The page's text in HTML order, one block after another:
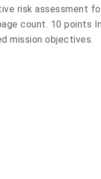
risk assessment
count. 10 points
mission objectives.